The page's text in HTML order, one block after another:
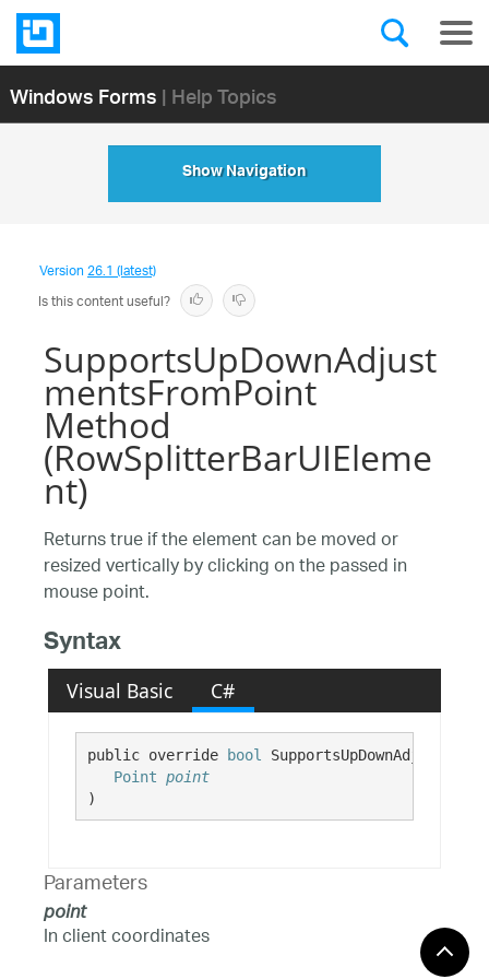
Windows Forms| Help Topics
Show Navigation
Version26.1 (latest)
Is this content useful?
SupportsUpDownAdjust
mentsFromPoint
Method
(RowSplitterBarUIEleme
nt)
Returns true if the element can be moved or
resized vertically by clicking on the passed in
mouse point.
Syntax
Visual Basic C#
public override bool
Point point
)
Parameters
point
In client coordinates